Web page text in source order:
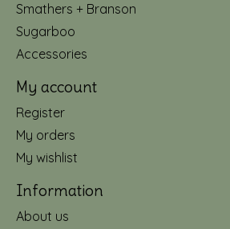
Smathers + Branson
Sugarboo
Accessories
My account
Register
My orders
My wishlist
Information
About us